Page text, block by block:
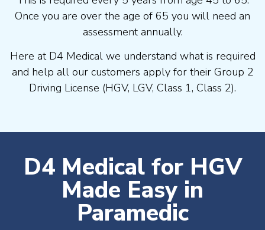
Once you are over the age of 65 you will need an
assessment annually.
Here at D4 Medical we understand what is required
and help all our customers apply for their Group 2
Driving License (HGV, LGV, Class 1, Class 2).
D4 Medical for HGV
Made Easy in
Paramedic